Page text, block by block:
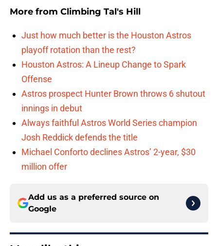
More from Climbing Tal's Hill
Just how much better is the Houston Astros
playoff rotation than the rest?
Houston Astros: A Lineup Change to Spark
Offense
Astros prospect Hunter Brown throws 6 shutout
innings in debut
Always faithful Astros World Series champion
Josh Reddick defends the title
Michael Conforto declines Astros’ 2-year, $30
million offer
Add us as a preferred source on
Google